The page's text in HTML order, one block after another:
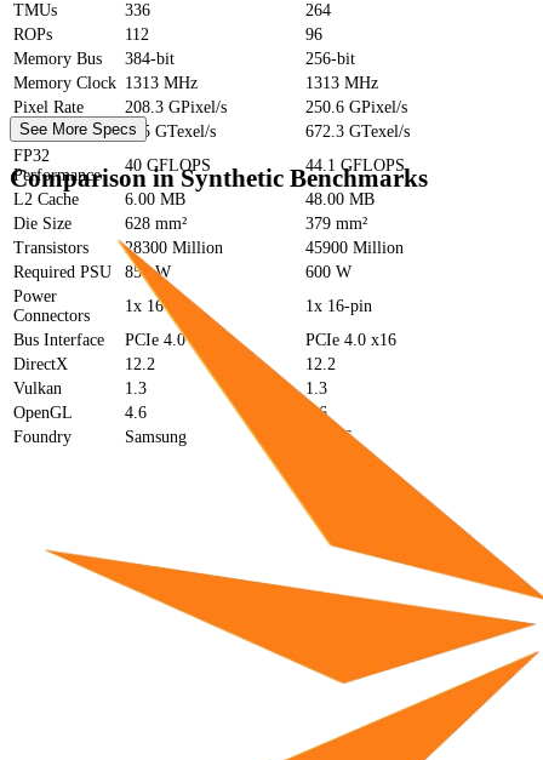
TMUs
336
264
ROPs
112
96
Memory Bus
384-bit
256-bit
Memory Clock 1313 MHz
1313 MHz
Pixel Rate
208.3 GPixel/s
250.6 GPixel/s
Texture Rate
625 GTexel/s
672.3 GTexel/s
FP32
Performance
40 GFLOPS
44.1 GFLOPS
L2 Cache
6.00 MB
48.00 MB
Die Size
628 mm²
379 mm²
Transistors
28300 Million
45900 Million
Required PSU
850 W
600 W
Power
Connectors
1x 16-pin
1x 16-pin
Bus Interface
PCIe 4.0 x16
PCIe 4.0 x16
DirectX
12.2
12.2
Vulkan
1.3
1.3
OpenGL
4.6
4.6
Foundry
Samsung TSMC
See More Specs
Comparison in Synthetic Benchmarks